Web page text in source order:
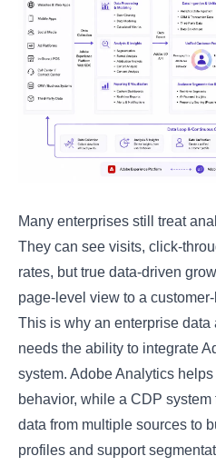
Many enterprises still treat
They can see visits, click-
rates, but true data-driven
page-level view to a
This is why an enterprise
needs the ability to integrate
system. Adobe Analytics
behavior, while a CDP
data from multiple sources to
profiles and support